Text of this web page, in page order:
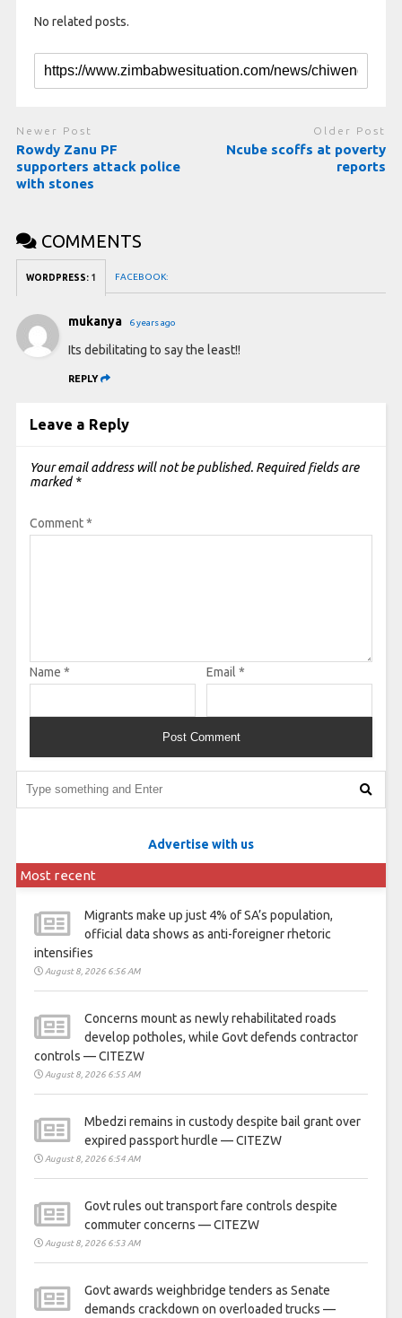
No related posts.
Newer Post
Rowdy Zanu PF
supporters attack police
with stones
Older Post
Ncube scoffs at poverty
reports
COMMENTS
WORDPRESS: 1 FACEBOOK:
mukanya 6 years ago
Its debilitating to say the least!!
REPLY
Leave a Reply
Your email address will not be published. Required fields are
marked *
Comment*
Name * Email *
Advertise with us
Most recent
Migrants make up just 4% of SA’s population,
official data shows as anti-foreigner rhetoric
intensifies
August 8, 2026 6:56 AM
Concerns mount as newly rehabilitated roads
develop potholes, while Govt defends contractor
controls — CITEZW
August 8, 2026 6:55 AM
Mbedzi remains in custody despite bail grant over
expired passport hurdle — CITEZW
August 8, 2026 6:54 AM
Govt rules out transport fare controls despite
commuter concerns — CITEZW
August 8, 2026 6:53 AM
Govt awards weighbridge tenders as Senate
demands crackdown on overloaded trucks —